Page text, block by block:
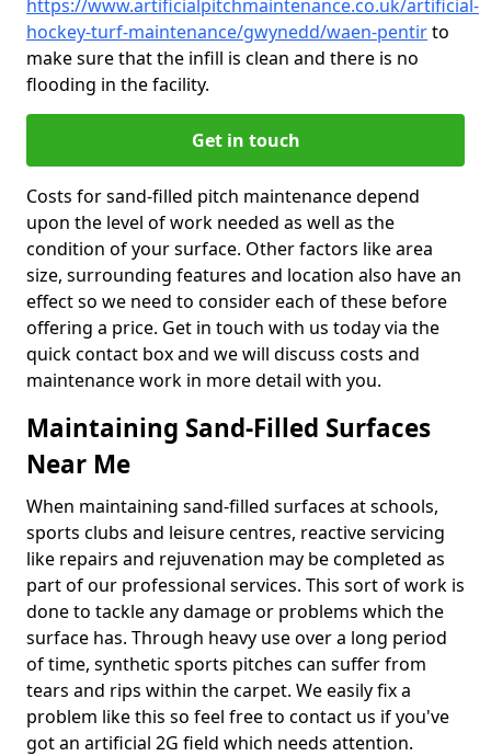
https://www.artificialpitchmaintenance.co.uk/artificial-
hockey-turf-maintenance/gwynedd/waen-pentirto
make sure that the infill is clean and there is no
flooding in the facility.
Get in touch
Costs for sand-filled pitch maintenance depend
upon the level of work needed as well as the
condition of your surface. Other factors like area
size, surrounding features and location also have an
effect so we need to consider each of these before
offering a price. Get in touch with us today via the
quick contact box and we will discuss costs and
maintenance work in more detail with you.
Maintaining Sand-Filled Surfaces
Near Me
When maintaining sand-filled surfaces at schools,
sports clubs and leisure centres, reactive servicing
like repairs and rejuvenation may be completed as
part of our professional services. This sort of work is
done to tackle any damage or problems which the
surface has. Through heavy use over a long period
of time, synthetic sports pitches can suffer from
tears and rips within the carpet. We easily fix a
problem like this so feel free to contact us if you've
got an artificial 2G field which needs attention.